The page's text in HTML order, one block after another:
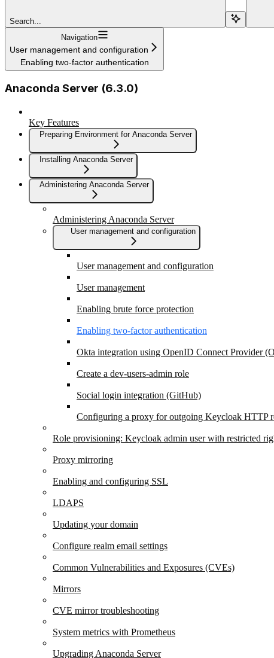
Search...
Navigation
User management and configuration
Enabling two-factor authentication
Anaconda Server (6.3.0)
Key Features
Preparing Environment for Anaconda Server
Installing Anaconda Server
Administering Anaconda Server
Administering Anaconda Server
User management and configuration
User management and configuration
User management
Enabling brute force protection
Enabling two-factor authentication
Okta integration using OpenID Connect Provider
Create a dev-users-admin role
Social login integration (GitHub)
Configuring a proxy for outgoing Keycloak HTTP
Role provisioning: Keycloak admin user with restricted
Proxy mirroring
Enabling and configuring SSL
LDAPS
Updating your domain
Configure realm email settings
Common Vulnerabilities and Exposures (CVEs)
Mirrors
CVE mirror troubleshooting
System metrics with Prometheus
Upgrading Anaconda Server